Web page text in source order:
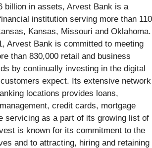
billion in assets, Arvest Bank is a
institution serving more than 110
Kansas, Missouri and Oklahoma.
Arvest Bank is committed to meeting
than 830,000 retail and business
by continually investing in the digital
expect. Its extensive network
locations provides loans,
credit cards, mortgage
servicing as a part of its growing list of
is known for its commitment to the
and to attracting, hiring and retaining